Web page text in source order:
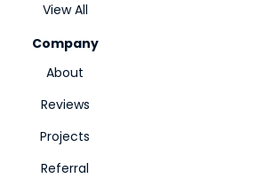
View All
Company
About
Reviews
Projects
Referral